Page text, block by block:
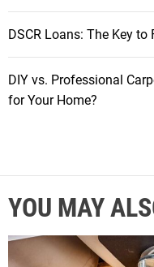
DSCR Loans: The Key
DIY vs. Professional
for Your Home?
YOU MAY